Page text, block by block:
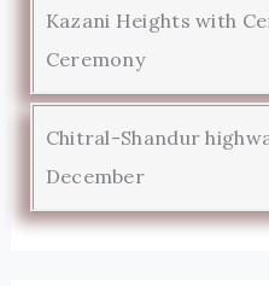
Kazani Heights with
Ceremony
Chitral-Shandur
December